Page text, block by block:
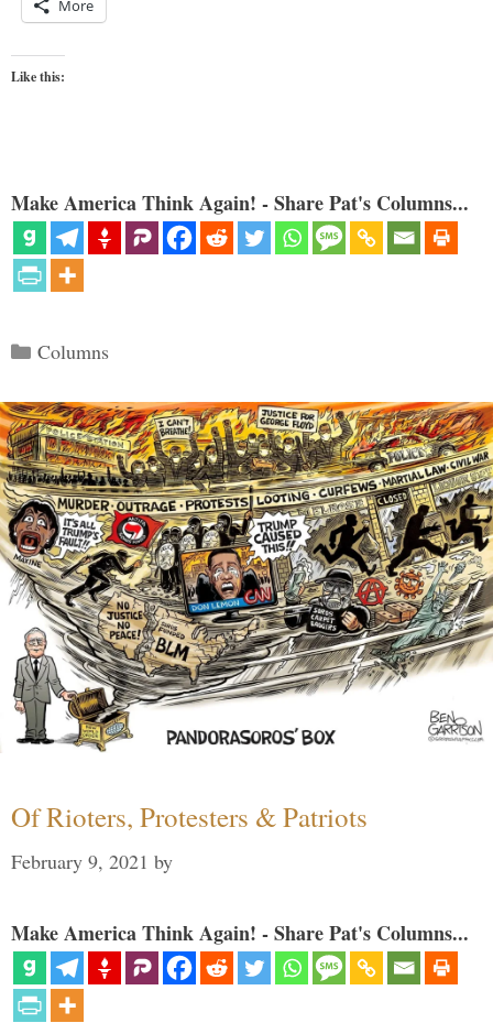
More
Like this:
Make America Think Again! - Share Pat's Columns...
Categories
Columns
Of Rioters, Protesters & Patriots
February 9, 2021 by
Make America Think Again! - Share Pat's Columns...